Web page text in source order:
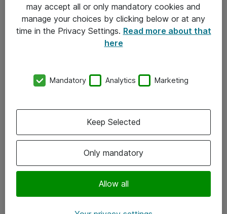
Integritetspolicy
kundtjanst@atea.se
Linkedin
may accept all or only mandatory cookies and
manage your choices by clicking below or at any
time in the Privacy Settings. Read more about that
here
Mandatory Analytics Marketing
Only mandatory
Allow all
Keep Selected